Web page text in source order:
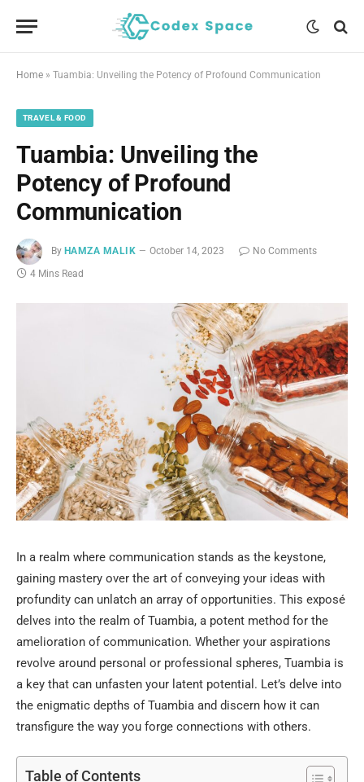
Home » Tuambia: Unveiling the Potency of Profound Communication
TRAVEL & FOOD
Tuambia: Unveiling the
Potency of Profound
Communication
By HAMZA MALIK October 14, 2023
No Comments
4 Mins Read
In a realm where communication stands as the keystone,
gaining mastery over the art of conveying your ideas with
profundity can unlatch an array of opportunities. This exposé
delves into the realm of Tuambia, a potent method for the
amelioration of communication. Whether your aspirations
revolve around personal or professional spheres, Tuambia is
a key that can unfasten your latent potential. Let’s delve into
the enigmatic depths of Tuambia and discern how it can
transfigure the way you forge connections with others.
Table of Contents